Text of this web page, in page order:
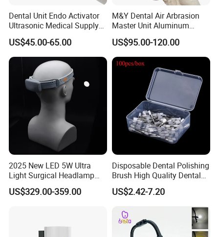
Dental Unit Endo Activator
Ultrasonic Medical Supply
Material Hospital Wireless
Activation Root Cannal
Cleaning
US$45.00-65.00
M&Y Dental Air Arbrasion
Master Unit Aluminum
Oxide Sandblaster Polisher
with Water Cooling System
Fit Coupler Coupling
Dentistry Tools
US$95.00-120.00
2025 New LED 5W Ultra
Light Surgical Headlamp
Surgical Instrument
US$329.00-359.00
Disposable Dental Polishing
Brush High Quality Dental
Prophy Brush Multicolor
Polishing Brush
US$2.42-7.20